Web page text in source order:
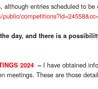
although entries scheduled to
day, and there is a
2024 – I have obtained
meetings. These are those